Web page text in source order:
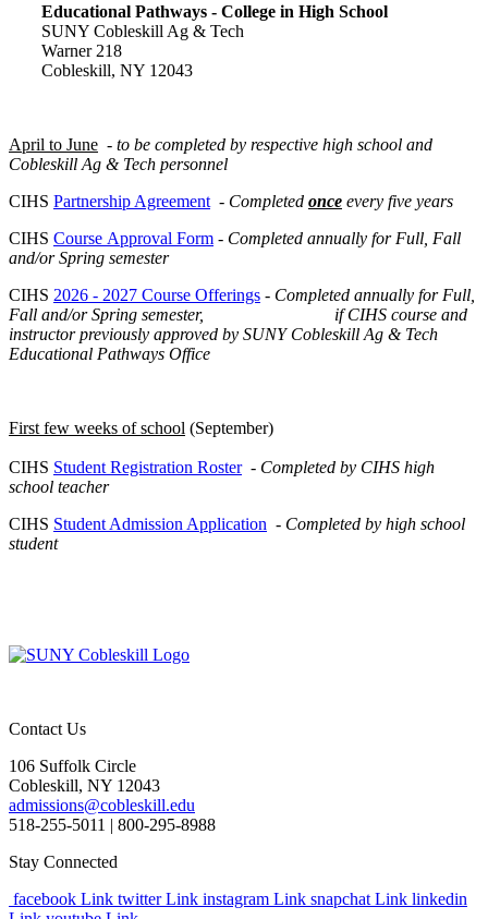
Educational Pathways - College in High School
SUNY Cobleskill Ag & Tech
Warner 218
Cobleskill, NY 12043
April to June - to be completed by respective high school and
Cobleskill Ag & Tech personnel
CIHS Partnership Agreement - Completed once every five years
CIHS Course Approval Form - Completed annually for Full, Fall
and/or Spring semester
CIHS 2026 - 2027 Course Offerings - Completed annually for Full,
Fall and/or Spring semester, if CIHS course and
instructor previously approved by SUNY Cobleskill Ag & Tech
Educational Pathways Office
First few weeks of school (September)
CIHS Student Registration Roster- Completed by CIHS high
school teacher
CIHS Student Admission Application - Completed by high school
student
Contact Us
106 Suffolk Circle
Cobleskill, NY 12043
admissions@cobleskill.edu
518-255-5011 | 800-295-8988
Stay Connected
facebook Link twitter Link instagram Link snapchat Link linkedin